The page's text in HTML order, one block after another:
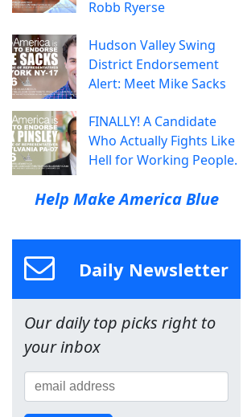
Robb Ryerse
Hudson Valley Swing
District Endorsement
Alert: Meet Mike Sacks
FINALLY! A Candidate
Who Actually Fights Like
Hell for Working People.
Help Make America Blue
Daily Newsletter
Our daily top picks right to
your inbox